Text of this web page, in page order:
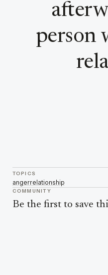
person
TOPICS
angerrelationship
COMMUNITY
Be the first to save